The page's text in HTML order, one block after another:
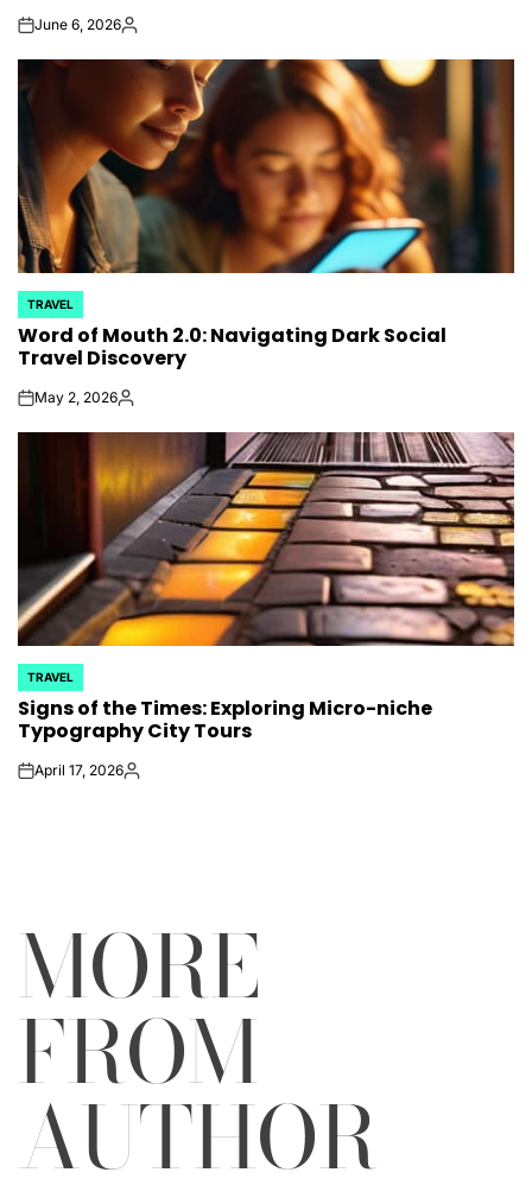
onJune 6, 2026Posted
POSTED
IN
TRAVEL
Word of Mouth 2.0: Navigating Dark Social
Travel Discovery
onMay 2, 2026Posted
POSTED
IN
TRAVEL
Signs of the Times: Exploring Micro-niche
Typography City Tours
onApril 17, 2026Posted
MORE
FROM
AUTHOR